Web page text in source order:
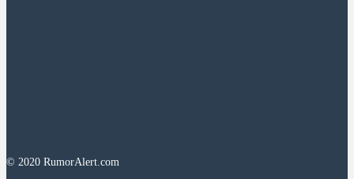
© 2020 RumorAlert.com